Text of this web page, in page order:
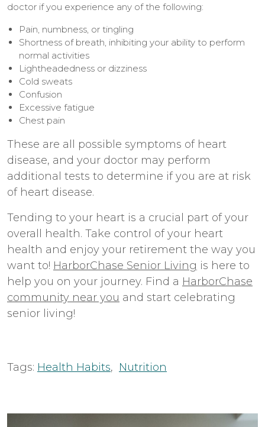
doctor if you experience any of the following:
Pain, numbness, or tingling
Shortness of breath, inhibiting your ability to perform
normal activities
Lightheadedness or dizziness
Cold sweats
Confusion
Excessive fatigue
Chest pain
These are all possible symptoms of heart
disease, and your doctor may perform
additional tests to determine if you are at risk
of heart disease.
Tending to your heart is a crucial part of your
overall health. Take control of your heart
health and enjoy your retirement the way you
want to! HarborChase Senior Living is here to
help you on your journey. Find a HarborChase
community near you and start celebrating
senior living!
Tags: Health Habits, Nutrition